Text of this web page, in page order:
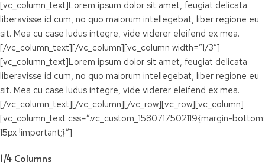
[vc_column_text]Lorem ipsum dolor sit amet, feugiat delicata
liberavisse id cum, no quo maiorum intellegebat, liber regione eu
sit. Mea cu case ludus integre, vide viderer eleifend ex mea.
[/vc_column_text][/vc_column][vc_column width=”1/3″]
[vc_column_text]Lorem ipsum dolor sit amet, feugiat delicata
liberavisse id cum, no quo maiorum intellegebat, liber regione eu
sit. Mea cu case ludus integre, vide viderer eleifend ex mea.
[/vc_column_text][/vc_column][/vc_row][vc_row][vc_column]
[vc_column_text css=”.vc_custom_1580717502119{margin-bottom:
15px !important;}”]
1/4 Columns